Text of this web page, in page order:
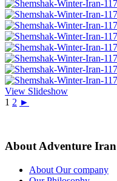
View Slideshow
1 2 ►
About Adventure Iran
About Our company